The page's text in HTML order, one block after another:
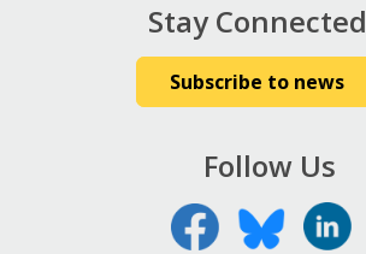
Stay Connected
Subscribe to news
Follow Us